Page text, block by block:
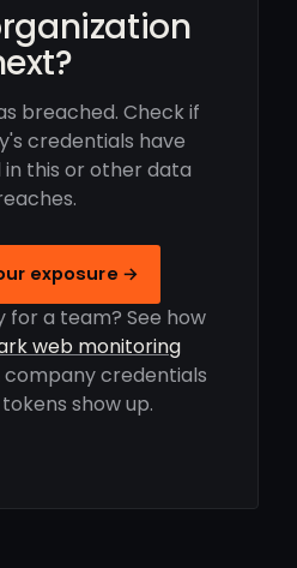
breached. Check if
credentials have
in this or other data
exposure →
for a team? See how
web monitoring
credentials
show up.